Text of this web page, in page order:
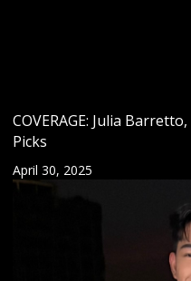
COVERAGE: Julia
Picks
April 30, 2025